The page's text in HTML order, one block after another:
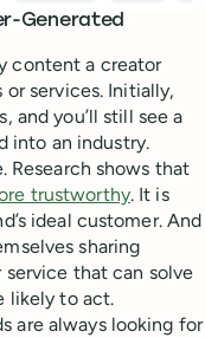
Generated
content a creator
services. Initially,
and you’ll still see a
into an industry.
Research shows that
trustworthy. It is
ideal customer. And
sharing
that can solve
likely to act.
are always looking for